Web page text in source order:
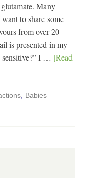
Many
to share some
from over 20
is presented in my
sensitive?” I … [Read
, Babies